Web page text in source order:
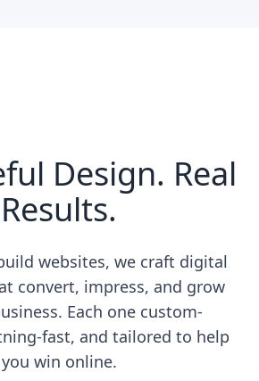
Design. Real
Results.
websites, we craft digital
convert, impress, and grow
Each one custom-
fast, and tailored to help
you win online.